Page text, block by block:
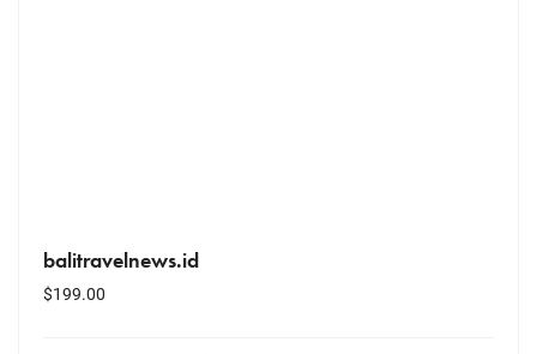
balitravelnews.id
$199.00